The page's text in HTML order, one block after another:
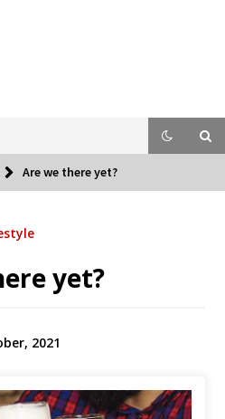
Are we there yet?
yet?
2021